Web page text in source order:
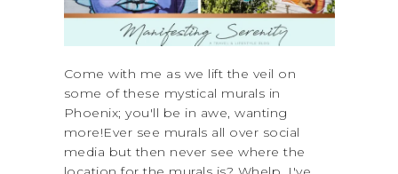
Come with me as we lift the veil on
some of these mystical murals in
Phoenix; you'll be in awe, wanting
more!Ever see murals all over social
media but then never see where the